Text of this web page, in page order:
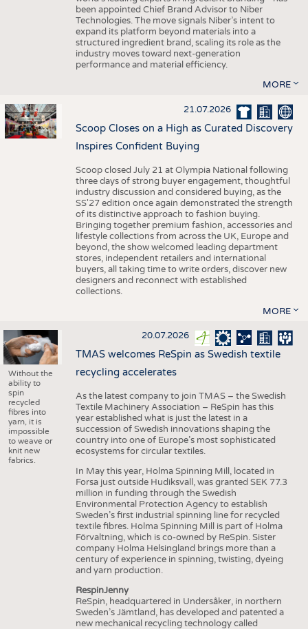
been appointed Chief Brand Advisor to Niber
Technologies. The move signals Niber’s intent to
expand its platform beyond materials into a
structured ingredient brand, scaling its role as the
industry moves toward next-generation
performance and material efficiency.
MORE
21.07.2026
Scoop Closes on a High as Curated Discovery
Inspires Confident Buying
Scoop closed July 21 at Olympia National following
three days of strong buyer engagement, thoughtful
industry discussion and considered buying, as the
SS'27 edition once again demonstrated the strength
of its distinctive approach to fashion buying.
Bringing together premium fashion, accessories and
lifestyle collections from across the UK, Europe and
beyond, the show welcomed leading department
stores, independent retailers and international
buyers, all taking time to write orders, discover new
designers and reconnect with established
collections.
MORE
Without the
ability to
spin
recycled
fibres into
yarn, it is
impossible
to weave or
knit new
fabrics.
20.07.2026
TMAS welcomes ReSpin as Swedish textile
recycling accelerates
As the latest company to join TMAS – the Swedish
Textile Machinery Association – ReSpin has this
year established what is just the latest in a
succession of Swedish innovations shaping the
country into one of Europe’s most sophisticated
ecosystems for circular textiles.
In May this year, Holma Spinning Mill, located in
Forsa just outside Hudiksvall, was granted SEK 77.3
million in funding through the Swedish
Environmental Protection Agency to establish
Sweden’s first industrial spinning line for recycled
textile fibres. Holma Spinning Mill is part of Holma
Förvaltning, which is co-owned by ReSpin. Sister
company Holma Helsingland brings more than a
century of experience in spinning, twisting, dyeing
and yarn production.
RespinJenny
ReSpin, headquartered in Undersåker, in northern
Sweden’s Jämtland, has developed and patented a
new mechanical recycling technology called